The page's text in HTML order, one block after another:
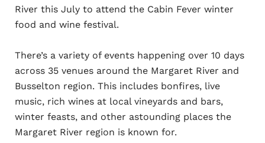
River this July to attend the Cabin Fever winter
food and wine festival.
There’s a variety of events happening over 10 days
across 35 venues around the Margaret River and
Busselton region. This includes bonfires, live
music, rich wines at local vineyards and bars,
winter feasts, and other astounding places the
Margaret River region is known for.